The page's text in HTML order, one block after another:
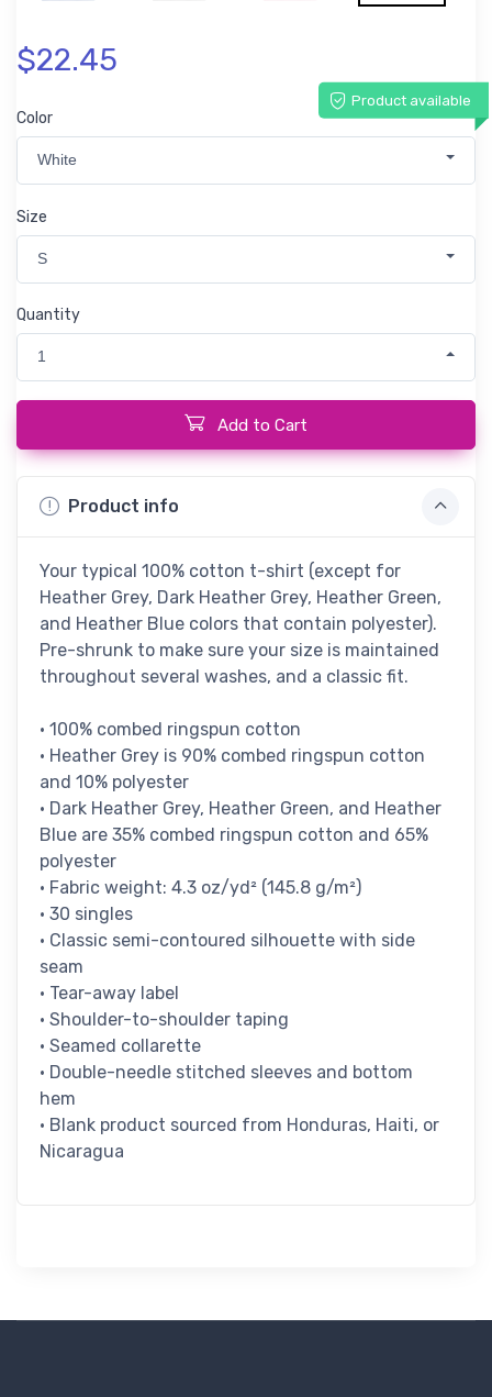
$22.45
Product available
Color
White
Size
S
Quantity
1
Add to Cart
Product info
Your typical 100% cotton t-shirt (except for
Heather Grey, Dark Heather Grey, Heather Green,
and Heather Blue colors that contain polyester).
Pre-shrunk to make sure your size is maintained
throughout several washes, and a classic fit.
• 100% combed ringspun cotton
• Heather Grey is 90% combed ringspun cotton
and 10% polyester
• Dark Heather Grey, Heather Green, and Heather
Blue are 35% combed ringspun cotton and 65%
polyester
• Fabric weight: 4.3 oz/yd² (145.8 g/m²)
• 30 singles
• Classic semi-contoured silhouette with side
seam
• Tear-away label
• Shoulder-to-shoulder taping
• Seamed collarette
• Double-needle stitched sleeves and bottom
hem
• Blank product sourced from Honduras, Haiti, or
Nicaragua